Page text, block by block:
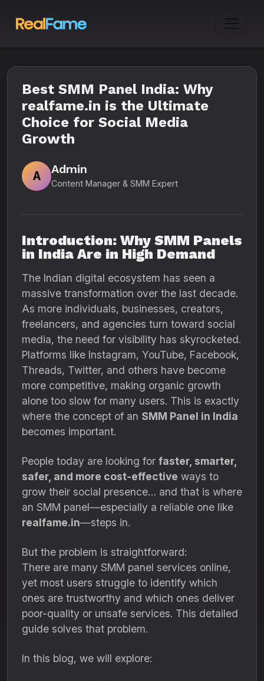
Best SMM Panel India: Why
realfame.in is the Ultimate
Choice for Social Media
Growth
A
Admin
Content Manager & SMM Expert
Introduction: Why SMM Panels
in India Are in High Demand
The Indian digital ecosystem has seen a
massive transformation over the last decade.
As more individuals, businesses, creators,
freelancers, and agencies turn toward social
media, the need for visibility has skyrocketed.
Platforms like Instagram, YouTube, Facebook,
Threads, Twitter, and others have become
more competitive, making organic growth
alone too slow for many users. This is exactly
where the concept of an SMM Panel in India
becomes important.
People today are looking for faster, smarter,
safer, and more cost-effective ways to
grow their social presence… and that is where
an SMM panel—especially a reliable one like
realfame.in—steps in.
But the problem is straightforward:
There are many SMM panel services online,
yet most users struggle to identify which
ones are trustworthy and which ones deliver
poor-quality or unsafe services. This detailed
guide solves that problem.
In this blog, we will explore: